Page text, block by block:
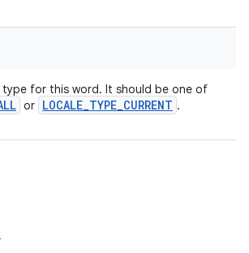
type for this word. It should be one of
or LOCALE_TYPE_CURRENT .